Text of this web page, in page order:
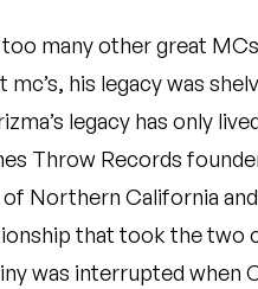
many other great
mc’s, his legacy was
legacy has only
Throw Records
of Northern California
that took the two
was interrupted when